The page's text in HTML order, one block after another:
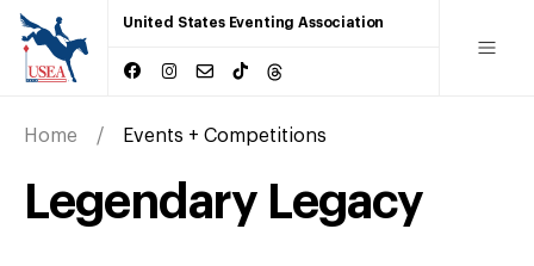
United States Eventing Association
Home Events + Competitions
Legendary Legacy